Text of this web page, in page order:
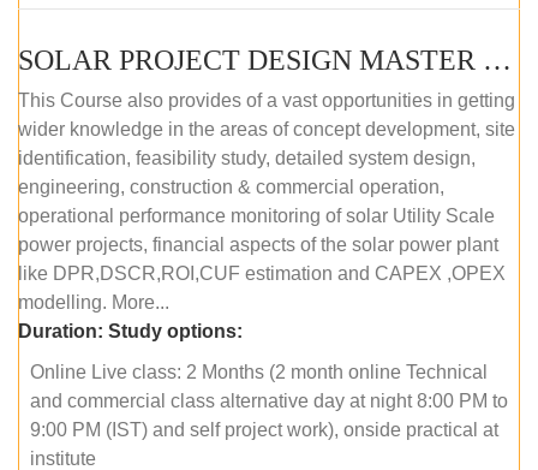
SOLAR PROJECT DESIGN MASTER COURSE (OFFLINE)
This Course also provides of a vast opportunities in getting
wider knowledge in the areas of concept development, site
identification, feasibility study, detailed system design,
engineering, construction & commercial operation,
operational performance monitoring of solar Utility Scale
power projects, financial aspects of the solar power plant
like DPR,DSCR,ROI,CUF estimation and CAPEX ,OPEX
modelling. More...
Duration: Study options:
Online Live class: 2 Months (2 month online Technical
and commercial class alternative day at night 8:00 PM to
9:00 PM (IST) and self project work), onside practical at
institute